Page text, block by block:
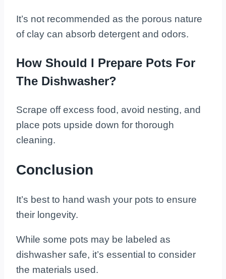
It’s not recommended as the porous nature
of clay can absorb detergent and odors.
How Should I Prepare Pots For
The Dishwasher?
Scrape off excess food, avoid nesting, and
place pots upside down for thorough
cleaning.
Conclusion
It’s best to hand wash your pots to ensure
their longevity.
While some pots may be labeled as
dishwasher safe, it’s essential to consider
the materials used.